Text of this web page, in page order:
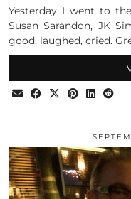
Yesterday I went to
Susan Sarandon, JK
good, laughed, cried.